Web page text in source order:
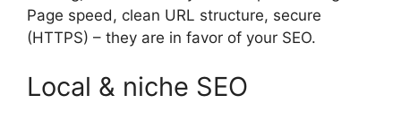
Page speed, clean URL structure, secure
(HTTPS) – they are in favor of your SEO.
Local & niche SEO